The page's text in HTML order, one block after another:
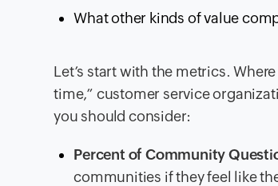
What other kinds of value
Let’s start with the metrics.
time,” customer service
you should consider:
Percent of Community
communities if they feel like